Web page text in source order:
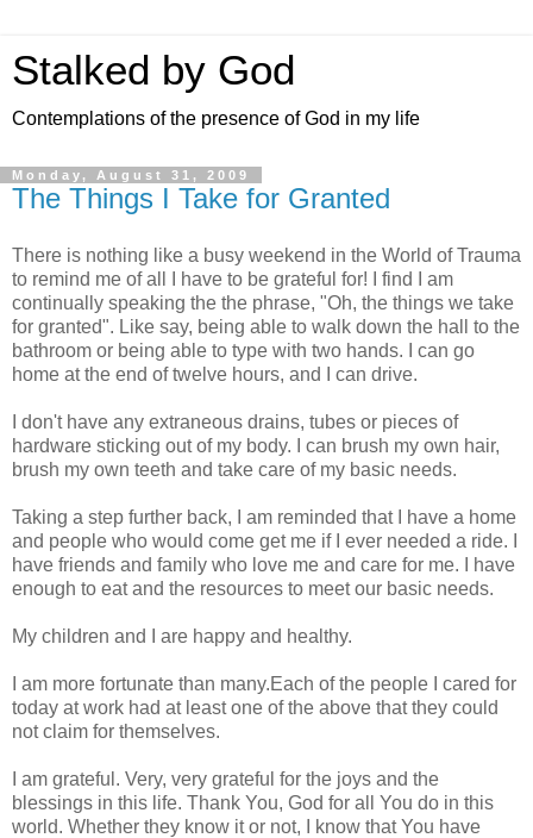
Stalked by God
Contemplations of the presence of God in my life
Monday, August 31, 2009
The Things I Take for Granted
There is nothing like a busy weekend in the World of Trauma
to remind me of all I have to be grateful for! I find I am
continually speaking the the phrase, "Oh, the things we take
for granted". Like say, being able to walk down the hall to the
bathroom or being able to type with two hands. I can go
home at the end of twelve hours, and I can drive.
I don't have any extraneous drains, tubes or pieces of
hardware sticking out of my body. I can brush my own hair,
brush my own teeth and take care of my basic needs.
Taking a step further back, I am reminded that I have a home
and people who would come get me if I ever needed a ride. I
have friends and family who love me and care for me. I have
enough to eat and the resources to meet our basic needs.
My children and I are happy and healthy.
I am more fortunate than many.Each of the people I cared for
today at work had at least one of the above that they could
not claim for themselves.
I am grateful. Very, very grateful for the joys and the
blessings in this life. Thank You, God for all You do in this
world. Whether they know it or not, I know that You have